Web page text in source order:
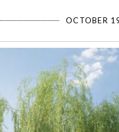
OCTOBER